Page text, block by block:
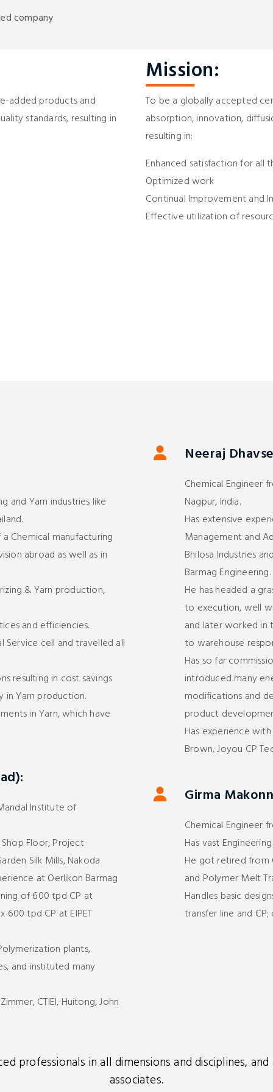
company
added products and
standards, resulting in
Mission:
To be a globally accepted
absorption, innovation,
resulting in:
Enhanced satisfaction for all
Optimized work
Continual Improvement and
Effective utilization of
and Yarn industries like
Chemical manufacturing
abroad as well as in
& Yarn production,
and efficiencies.
Service cell and travelled all
resulting in cost savings
in Yarn production.
in Yarn, which have
Institute of
Floor, Project
Silk Mills, Nakoda
at Oerlikon Barmag
of 600 tpd CP at
600 tpd CP at EIPET
plants,
and instituted many
CTIEI, Huitong, John
Neeraj
Chemical Engineer
Nagpur, India.
Has extensive
Management and
Bhilosa Industries
Barmag Engineering.
He has headed a
to execution, well
and later worked in
to warehouse
Has so far
introduced many
modifications and
product
Has experience
Brown, Joyou CP
Girma
Chemical Engineer
Has vast
He got retired from
and Polymer Melt
Handles basic
transfer line and
professionals in all dimensions and disciplines,
associates.